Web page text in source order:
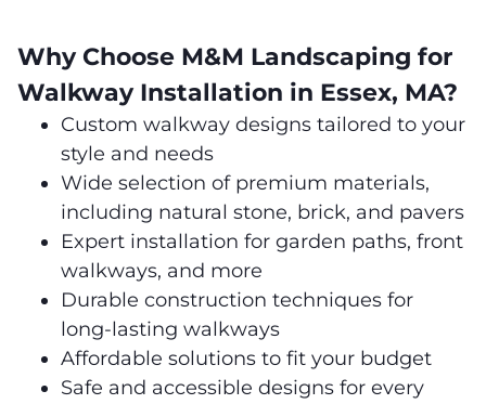
Why Choose M&M Landscaping for
Walkway Installation in Essex, MA?
Custom walkway designs tailored to your
style and needs
Wide selection of premium materials,
including natural stone, brick, and pavers
Expert installation for garden paths, front
walkways, and more
Durable construction techniques for
long-lasting walkways
Affordable solutions to fit your budget
Safe and accessible designs for every